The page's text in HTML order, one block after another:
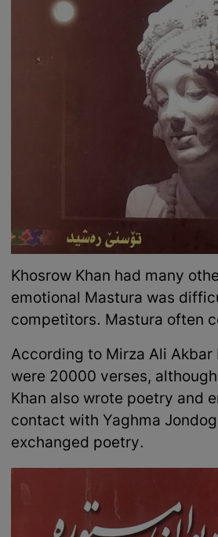
Khosrow Khan had many
emotional Mastura was
competitors. Mastura often
According to Mirza Ali Akbar
were 20000 verses,
Khan also wrote poetry and
contact with Yaghma
exchanged poetry.